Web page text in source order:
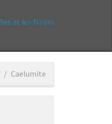
Caelumite